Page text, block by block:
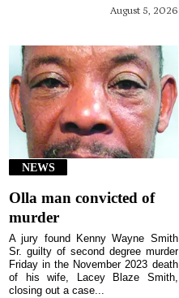
August 5, 2026
NEWS
Olla man convicted of
murder
A jury found Kenny Wayne Smith
Sr. guilty of second degree murder
Friday in the November 2023 death
of his wife, Lacey Blaze Smith,
closing out a case...